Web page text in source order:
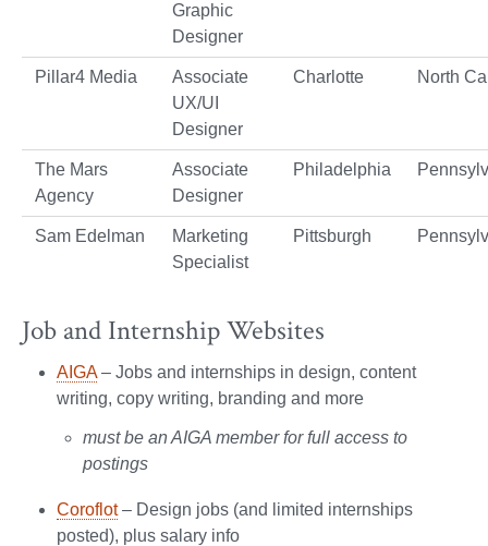
Graphic
Designer
Pillar4 Media
Associate
UX/UI
Designer
Charlotte North
The Mars
Agency
Associate
Designer
Philadelphia
Sam Edelman
Marketing
Specialist
Pittsburgh
Job and Internship Websites
AIGA– Jobs and internships in design, content
writing, copy writing, branding and more
must be an AIGA member for full access to
postings
Coroflot– Design jobs (and limited internships
posted), plus salary info